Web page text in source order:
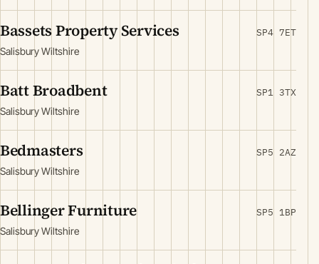
Bassets Property Services
Salisbury Wiltshire
SP4 7ET
Batt Broadbent
Salisbury Wiltshire
SP1 3TX
Bedmasters
Salisbury Wiltshire
SP5 2AZ
Bellinger Furniture
Salisbury Wiltshire
SP5 1BP